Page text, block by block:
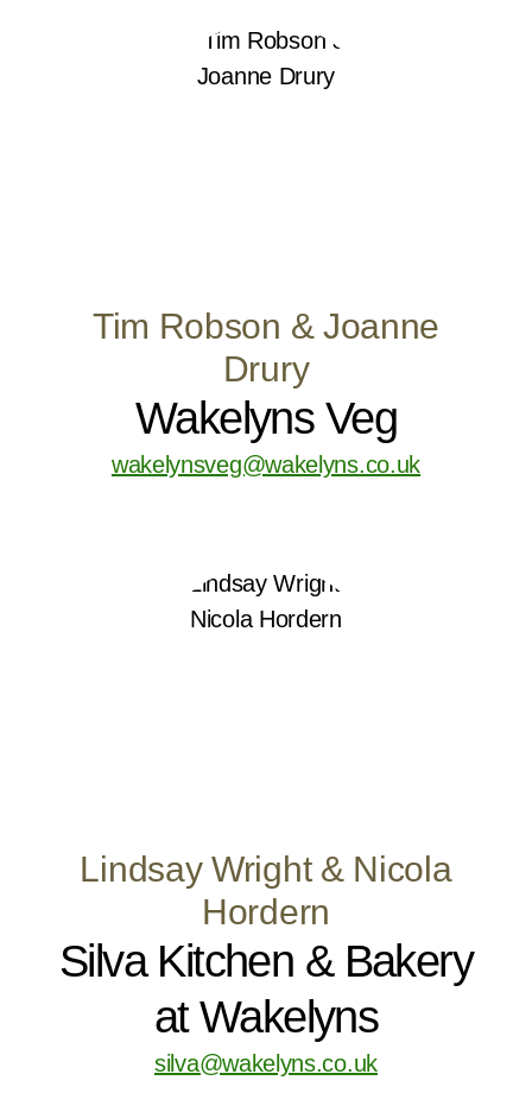
Tim Robson & Joanne
Drury
Wakelyns Veg
wakelynsveg@wakelyns.co.uk
Lindsay Wright & Nicola
Hordern
Silva Kitchen & Bakery
at Wakelyns
silva@wakelyns.co.uk